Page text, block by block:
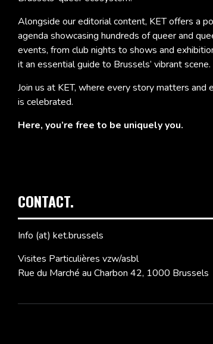
Alongside our editorial content, KET offers a
agenda showcasing hundreds of queer and
events, from club nights to shows and
it an essential guide to Brussels’ vibrant scene.
Join us at KET, where every story matters and
is celebrated.
Here, you’re free to be uniquely you.
CONTACT.
Info (at) ket.brussels
Visites Particulières vzw/asbl
Rue du Marché au Charbon 42, 1000 Brussels